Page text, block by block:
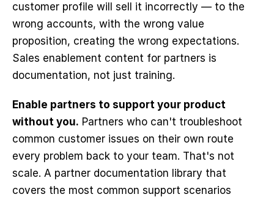
customer profile will sell it incorrectly — to the
wrong accounts, with the wrong value
proposition, creating the wrong expectations.
Sales enablement content for partners is
documentation, not just training.
Enable partners to support your product
without you. Partners who can't troubleshoot
common customer issues on their own route
every problem back to your team. That's not
scale. A partner documentation library that
covers the most common support scenarios